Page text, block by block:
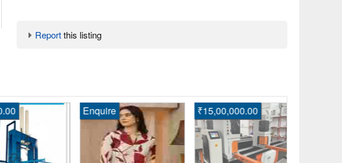
Reportthis listing
Enquire ₹15,00,000.00